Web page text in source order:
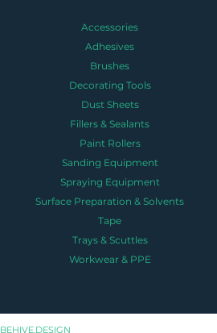
Accessories
Adhesives
Brushes
Decorating Tools
Dust Sheets
Fillers & Sealants
Paint Rollers
Sanding Equipment
Spraying Equipment
Surface Preparation & Solvents
Tape
Trays & Scuttles
Workwear & PPE
BEHIVE.DESIGN